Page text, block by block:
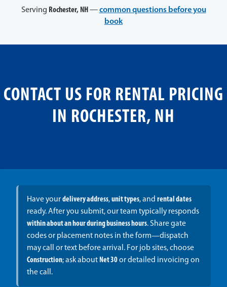
Serving Rochester, NH —common questions before you
book
CONTACT US FOR RENTAL PRICING
IN ROCHESTER, NH
Have yourdelivery address,unit types, and rental dates
ready. After you submit, our team typically responds
within about an hour during business hours. Share gate
codes or placement notes in the form—dispatch
may call or text before arrival. For job sites, choose
Construction; ask about Net 30or detailed invoicing on
the call.